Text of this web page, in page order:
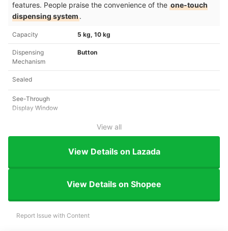
features. People praise the convenience of the one-touch
dispensing system.
Capacity 5 kg, 10 kg
Dispensing
Mechanism
Button
Sealed
See-Through
Display Window
View all
View Details on Lazada
View Details on Shopee
Report Issue with Content